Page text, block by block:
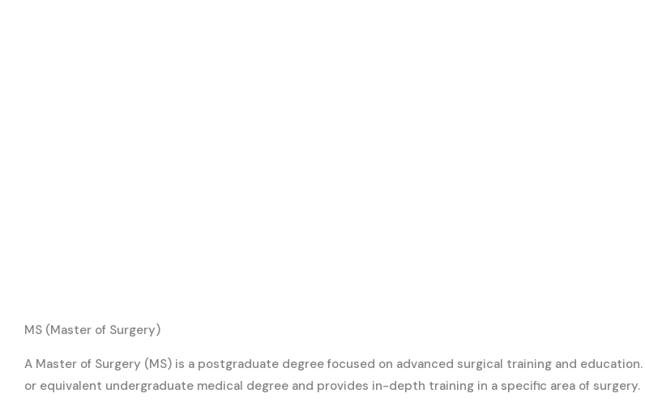
MS (Master of Surgery)
A Master of Surgery (MS) is a postgraduate degree focused on advanced surgical training and
or equivalent undergraduate medical degree and provides in-depth training in a specific area of surgery.